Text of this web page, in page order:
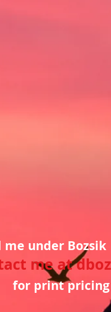
me under
me at
for print